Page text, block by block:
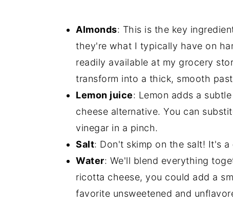
Almonds: This is the key
they're what I typically have on
readily available at my grocery
transform into a thick, smooth
Lemon juice: Lemon adds a
cheese alternative. You can
vinegar in a pinch.
Salt: Don't skimp on the salt! It's
Water: We'll blend everything
ricotta cheese, you could add a
favorite unsweetened and